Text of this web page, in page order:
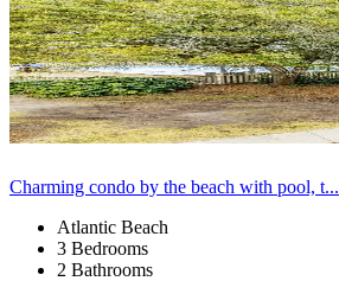
Charming condo by the beach with pool, t...
Atlantic Beach
3 Bedrooms
2 Bathrooms